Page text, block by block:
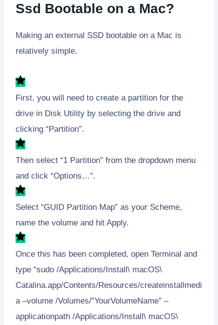
Ssd Bootable on a Mac?
Making an external SSD bootable on a Mac is
relatively simple.
First, you will need to create a partition for the
drive in Disk Utility by selecting the drive and
clicking “Partition”.
Then select “1 Partition” from the dropdown menu
and click “Options…”.
Select “GUID Partition Map” as your Scheme,
name the volume and hit Apply.
Once this has been completed, open Terminal and
type “sudo /Applications/Install\ macOS\
Catalina.app/Contents/Resources/createinstallmedi
a –volume /Volumes/”YourVolumeName” –
applicationpath /Applications/Install\ macOS\